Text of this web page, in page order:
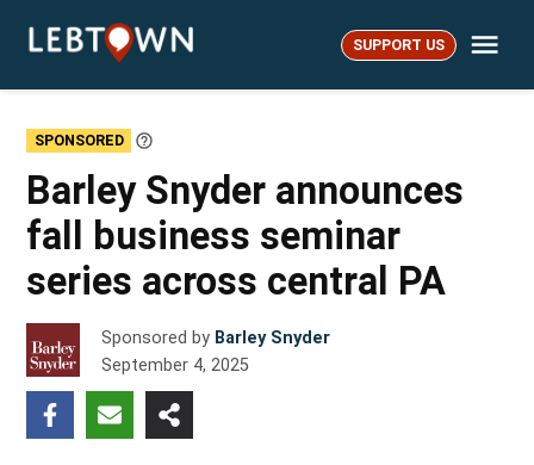
LebTown SUPPORT US
SPONSORED
Learn
Barley Snyder announces
fall business seminar
series across central PA
Sponsored by Barley Snyder
September 4, 2025